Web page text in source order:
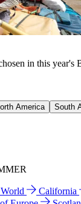
in this year's
America South
California